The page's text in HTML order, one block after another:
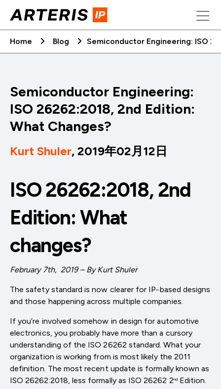
Home
Blog Semiconductor Engineering: ISO
Semiconductor Engineering:
ISO 26262:2018, 2nd Edition:
What Changes?
Kurt Shuler, 2019年02月12日
ISO 26262:2018, 2nd
Edition: What
changes?
February 7th, 2019 – By Kurt Shuler
The safety standard is now clearer for IP-based designs
and those happening across multiple companies.
If you’re involved somehow in design for automotive
electronics, you probably have more than a cursory
understanding of the ISO 26262 standard. What your
organization is working from is most likely the 2011
definition. The most recent update is formally known as
ISO 26262:2018, less formally as ISO 26262 2nd Edition.